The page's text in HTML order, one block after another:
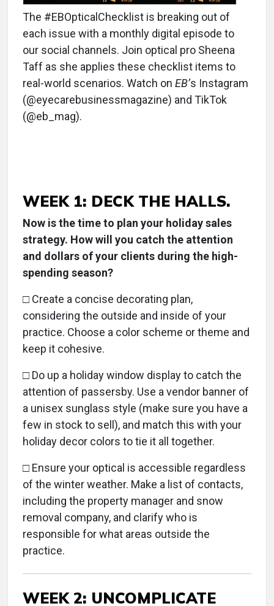
The #EBOpticalChecklist is breaking out of
each issue with a monthly digital episode to
our social channels. Join optical pro Sheena
Taff as she applies these checklist items to
real-world scenarios. Watch on EB’s Instagram
(@eyecarebusinessmagazine) and TikTok
(@eb_mag).
WEEK 1: DECK THE HALLS.
Now is the time to plan your holiday sales
strategy. How will you catch the attention
and dollars of your clients during the high-
spending season?
□ Create a concise decorating plan,
considering the outside and inside of your
practice. Choose a color scheme or theme and
keep it cohesive.
□ Do up a holiday window display to catch the
attention of passersby. Use a vendor banner of
a unisex sunglass style (make sure you have a
few in stock to sell), and match this with your
holiday decor colors to tie it all together.
□ Ensure your optical is accessible regardless
of the winter weather. Make a list of contacts,
including the property manager and snow
removal company, and clarify who is
responsible for what areas outside the
practice.
WEEK 2: UNCOMPLICATE